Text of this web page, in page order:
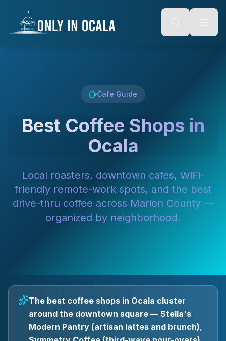
Alt + S: Open search
Alt + M: Focus navigation
content
Cafe Guide
Best Coffee Shops in
Ocala
Local roasters, downtown cafes, WiFi-
friendly remote-work spots, and the best
drive-thru coffee across Marion County —
organized by neighborhood.
The best coffee shops in Ocala cluster
around the downtown square — Stella's
Modern Pantry (artisan lattes and brunch),